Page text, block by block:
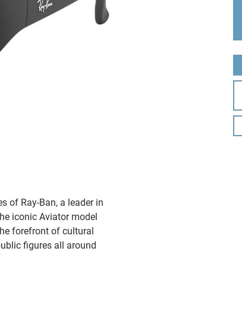
of Ray-Ban, a leader in
iconic Aviator model
forefront of cultural
figures all around